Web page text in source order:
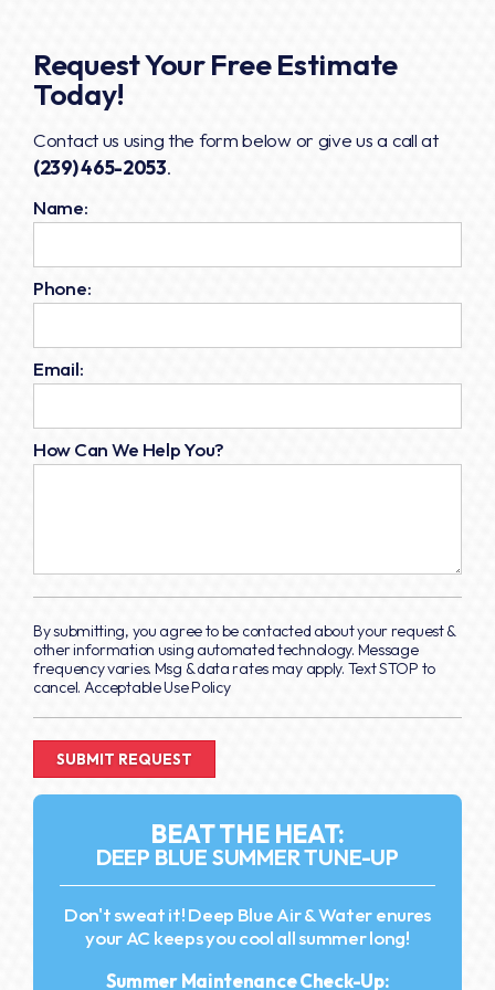
Request Your Free Estimate
Today!
Contact us using the form below or give us a call at
(239) 465-2053.
Name:
Phone:
Email:
How Can We Help You?
By submitting, you agree to be contacted about your request &
other information using automated technology. Message
frequency varies. Msg & data rates may apply. Text STOP to
cancel. Acceptable Use Policy
BEAT THE HEAT:
DEEP BLUE SUMMER TUNE-UP
Don't sweat it! Deep Blue Air & Water enures
your AC keeps you cool all summer long!
Summer Maintenance Check-Up: